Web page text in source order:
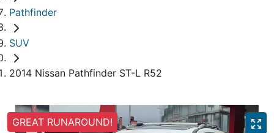
Pathfinder
SUV
2014 Nissan Pathfinder ST-L R52
GREAT RUNAROUND!